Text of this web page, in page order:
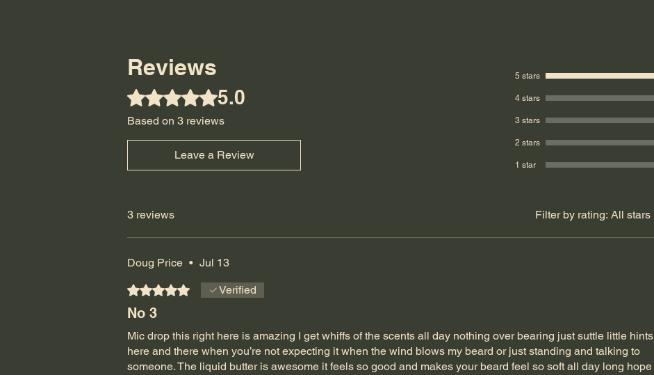
Reviews
Rated 5 out of 5 stars.5.0
Based on 3 reviews
Leave a Review
5 stars
4 stars
3 stars
2 stars
1 star
3 reviews Filter by rating: All stars
Doug Price • Jul 13
Rated 5 out of 5 stars.Verified
No 3
Mic drop this right here is amazing I get whiffs of the scents all day nothing over bearing just suttle little hints
here and there when you’re not expecting it when the wind blows my beard or just standing and talking to
someone. The liquid butter is awesome it feels so good and makes your beard feel so soft all day long hope